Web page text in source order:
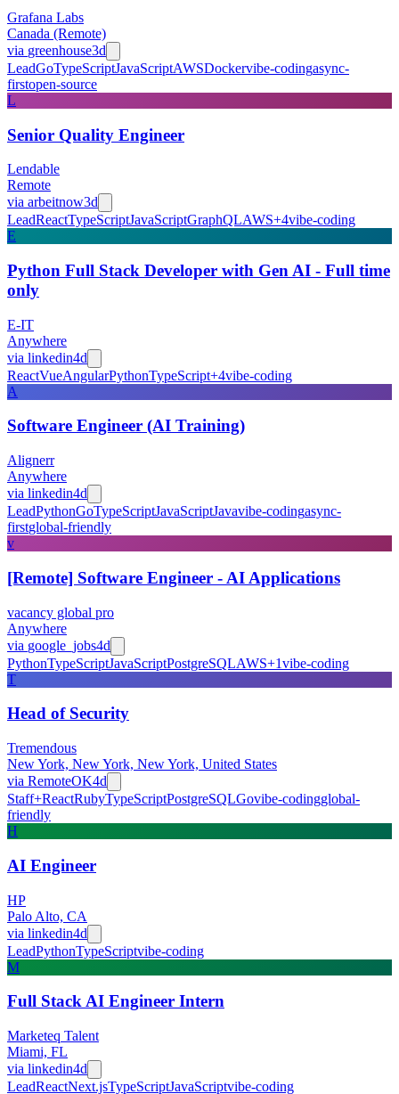
Grafana Labs
Canada (Remote)
via greenhouse3d
LeadGoTypeScriptJavaScriptAWSDockervibe-codingasync-
firstopen-source
L
Senior Quality Engineer
Lendable
Remote
via arbeitnow3d
LeadReactTypeScriptJavaScriptGraphQLAWS+4vibe-coding
E
Python Full Stack Developer with Gen AI - Full time
only
E-IT
Anywhere
via linkedin4d
ReactVueAngularPythonTypeScript+4vibe-coding
A
Software Engineer (AI Training)
Alignerr
Anywhere
via linkedin4d
LeadPythonGoTypeScriptJavaScriptJavavibe-codingasync-
firstglobal-friendly
v
[Remote] Software Engineer - AI Applications
vacancy global pro
Anywhere
via google_jobs4d
PythonTypeScriptJavaScriptPostgreSQLAWS+1vibe-coding
T
Head of Security
Tremendous
New York, New York, New York, United States
via RemoteOK4d
Staff+ReactRubyTypeScriptPostgreSQLGovibe-codingglobal-
friendly
H
AI Engineer
HP
Palo Alto, CA
via linkedin4d
LeadPythonTypeScriptvibe-coding
M
Full Stack AI Engineer Intern
Marketeq Talent
Miami, FL
via linkedin4d
LeadReactNext.jsTypeScriptJavaScriptvibe-coding